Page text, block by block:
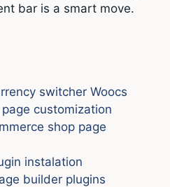
bar is a smart move.
switcher Woocs
customization
shop page
instalation
builder plugins